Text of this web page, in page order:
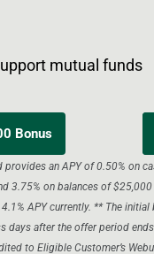
mutual funds
Bonus
provides an APY of 0.50% on
3.75% on balances of
APY currently. ** The
days after the offer period
to Eligible Customer’s